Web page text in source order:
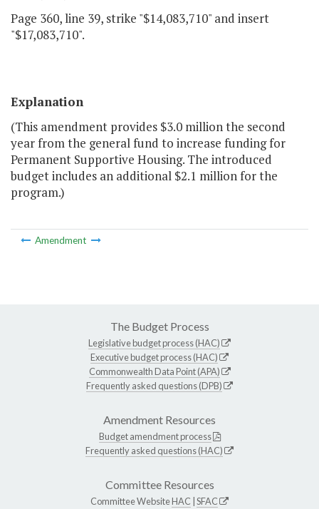
Page 360, line 39, strike "$14,083,710" and insert
"$17,083,710".
Explanation
(This amendment provides $3.0 million the second
year from the general fund to increase funding for
Permanent Supportive Housing. The introduced
budget includes an additional $2.1 million for the
program.)
Amendment
The Budget Process
Legislative budget process (HAC)
Executive budget process (HAC)
Commonwealth Data Point (APA)
Frequently asked questions (DPB)
Amendment Resources
Budget amendment process
Frequently asked questions (HAC)
Committee Resources
Committee WebsiteHAC SFAC